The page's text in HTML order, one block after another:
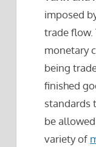
imposed
trade flow.
monetary
being
finished
standards
be
variety of